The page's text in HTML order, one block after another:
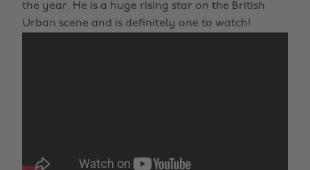
the year. He is a huge rising star on the British
Urban scene and is definitely one to watch!